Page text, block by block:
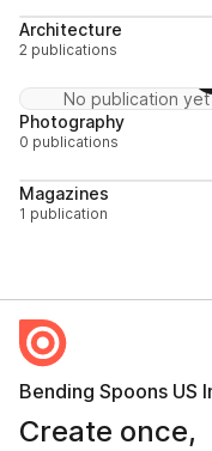
Architecture
2 publications
No publication yet
Photography
0 publications
Magazines
1 publication
Bending Spoons US
Create once,